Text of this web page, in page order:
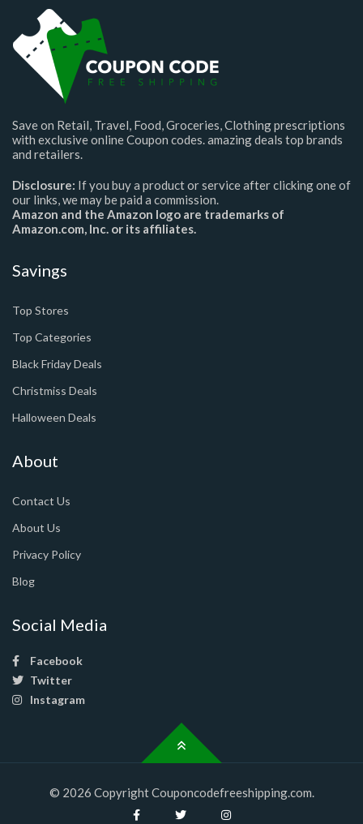
Save on Retail, Travel, Food, Groceries, Clothing prescriptions
with exclusive online Coupon codes. amazing deals top brands
and retailers.
Disclosure: If you buy a product or service after clicking one of
our links, we may be paid a commission.
Amazon and the Amazon logo are trademarks of
Amazon.com, Inc. or its affiliates.
Savings
Top Stores
Top Categories
Black Friday Deals
Christmiss Deals
Halloween Deals
About
Contact Us
About Us
Privacy Policy
Blog
Social Media
Facebook
Twitter
Instagram
© 2026 Copyright Couponcodefreeshipping.com.